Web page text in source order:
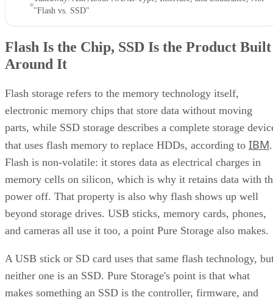
"Flash vs. SSD"
Flash Is the Chip, SSD Is the Product Built
Around It
Flash storage refers to the memory technology itself,
electronic memory chips that store data without moving
parts, while SSD storage describes a complete storage
that uses flash memory to replace HDDs, according to IBM.
Flash is non-volatile: it stores data as electrical charges in
memory cells on silicon, which is why it retains data with
power off. That property is also why flash shows up well
beyond storage drives. USB sticks, memory cards, phones,
and cameras all use it too, a point Pure Storage also makes.
A USB stick or SD card uses that same flash technology,
neither one is an SSD. Pure Storage's point is that what
makes something an SSD is the controller, firmware, and